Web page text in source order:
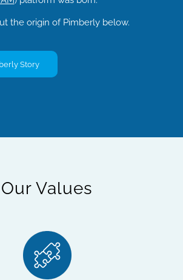
the origin of Pimberly below.
Story
Our Values